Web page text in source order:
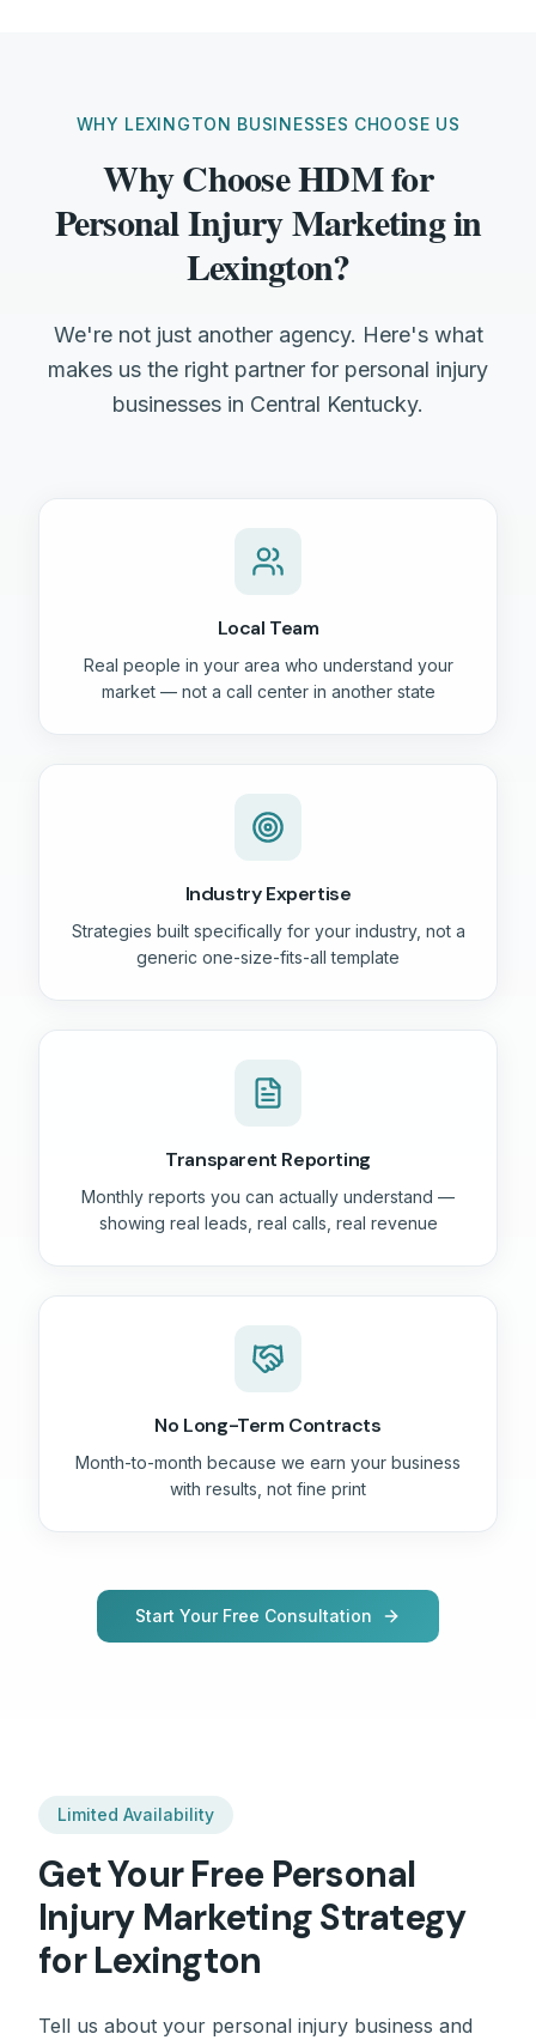
WHY LEXINGTON BUSINESSES CHOOSE US
Why Choose HDM for
Personal Injury Marketing in
Lexington?
We're not just another agency. Here's what
makes us the right partner for personal injury
businesses in Central Kentucky.
Local Team
Real people in your area who understand your
market — not a call center in another state
Industry Expertise
Strategies built specifically for your industry, not a
generic one-size-fits-all template
Transparent Reporting
Monthly reports you can actually understand —
showing real leads, real calls, real revenue
No Long-Term Contracts
Month-to-month because we earn your business
with results, not fine print
Start Your Free Consultation
Limited Availability
Get Your Free Personal
InjuryMarketing Strategy
forLexington
Tell us about your personal injury business and